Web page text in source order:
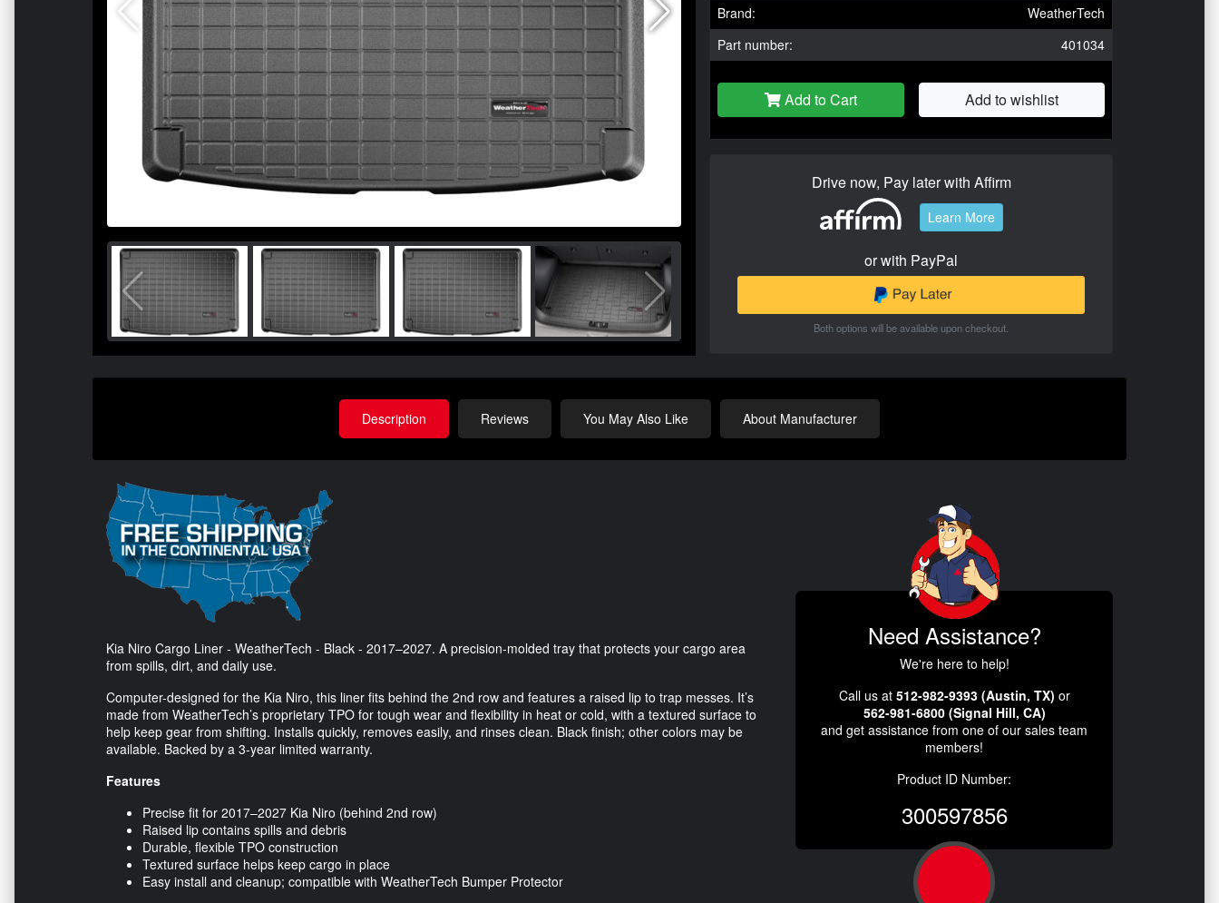
Brand:
WeatherTech
Part number:
401034
Add to Cart Add to wishlist
Drive now, Pay later with Affirm
Learn More
or with PayPal
Both options will be available upon checkout.
Description Reviews You May Also Like About Manufacturer
Kia Niro Cargo Liner - WeatherTech - Black - 2017–2027. A precision-molded tray that protects your cargo area
from spills, dirt, and daily use.
Computer-designed for the Kia Niro, this liner fits behind the 2nd row and features a raised lip to trap messes. It’s
made from WeatherTech’s proprietary TPO for tough wear and flexibility in heat or cold, with a textured surface to
help keep gear from shifting. Installs quickly, removes easily, and rinses clean. Black finish; other colors may be
available. Backed by a 3-year limited warranty.
Features
Precise fit for 2017–2027 Kia Niro (behind 2nd row)
Raised lip contains spills and debris
Durable, flexible TPO construction
Textured surface helps keep cargo in place
Easy install and cleanup; compatible with WeatherTech Bumper Protector
Need Assistance?
We're here to help!
Call us at 512-982-9393 (Austin, TX) or
562-981-6800 (Signal Hill, CA)
and get assistance from one of our sales team
members!
Product ID Number:
300597856